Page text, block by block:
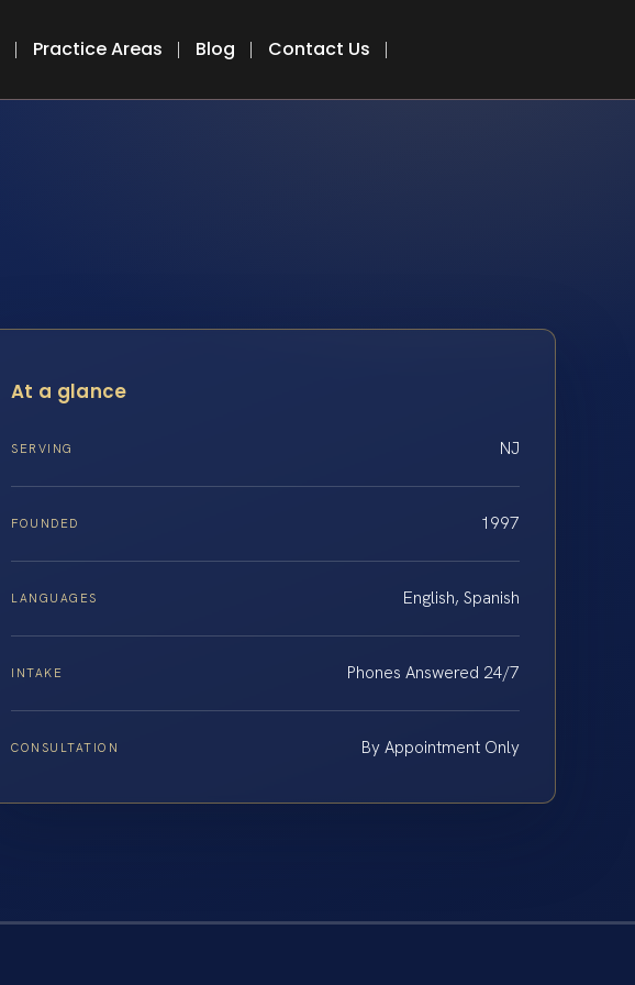
Practice Areas Blog Contact Us
At a glance
SERVING NJ
FOUNDED 1997
LANGUAGES English, Spanish
INTAKE Phones Answered 24/7
CONSULTATION By Appointment Only